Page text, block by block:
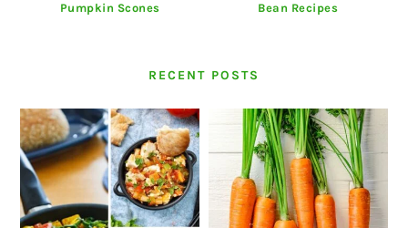
Pumpkin Scones
Bean Recipes
RECENT POSTS